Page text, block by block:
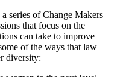
series of Change Makers
that focus on the
can take to improve
of the ways that law
diversity: